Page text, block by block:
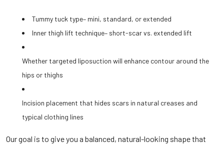
Tummy tuck type– mini, standard, or extended
Inner thigh lift technique– short-scar vs. extended lift
Whether targeted liposuction will enhance contour around the
hips or thighs
Incision placement that hides scars in natural creases and
typical clothing lines
Our goal is to give you a balanced, natural-looking shape that